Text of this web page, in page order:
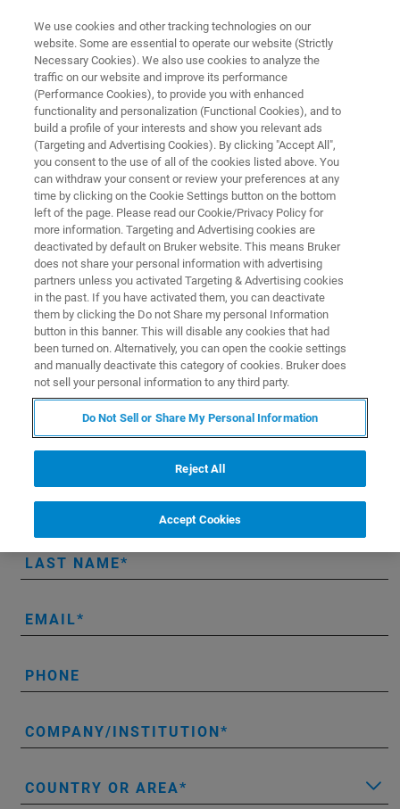
FREE PDF DOWNLOAD | FULL-LENGTH ACCESS
The Definitive AFM Modes
Handbook
A Comprehensive Guide to Expanding Your
Materials Research Capabilities
Get instant access to the full-length
AFM modes handbook.
FIRST NAME
LAST NAME
EMAIL
PHONE
COMPANY/INSTITUTION
COUNTRY OR AREA
We use cookies and other tracking technologies on our
website. Some are essential to operate our website (Strictly
Necessary Cookies). We also use cookies to analyze the
traffic on our website and improve its performance
(Performance Cookies), to provide you with enhanced
functionality and personalization (Functional Cookies), and to
build a profile of your interests and show you relevant ads
(Targeting and Advertising Cookies). By clicking "Accept All",
you consent to the use of all of the cookies listed above. You
can withdraw your consent or review your preferences at any
time by clicking on the Cookie Settings button on the bottom
left of the page. Please read our Cookie/Privacy Policy for
more information. Targeting and Advertising cookies are
deactivated by default on Bruker website. This means Bruker
does not share your personal information with advertising
partners unless you activated Targeting & Advertising cookies
in the past. If you have activated them, you can deactivate
them by clicking the Do not Share my personal Information
button in this banner. This will disable any cookies that had
been turned on. Alternatively, you can open the cookie settings
and manually deactivate this category of cookies. Bruker does
not sell your personal information to any third party.
Do Not Sell or Share My Personal Information
Reject All
Accept Cookies